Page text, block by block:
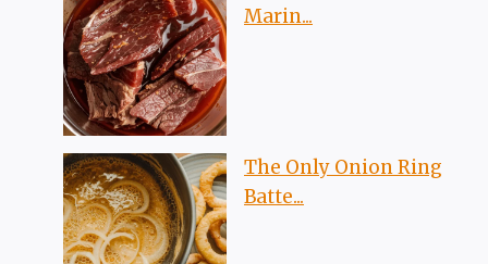
Marin...
The Only Onion Ring
Batte...